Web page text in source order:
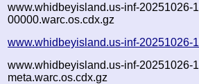
www.whidbeyisland.us-inf-20251026-
00000.warc.os.cdx.gz
www.whidbeyisland.us-inf-20251026-
www.whidbeyisland.us-inf-20251026-
meta.warc.os.cdx.gz